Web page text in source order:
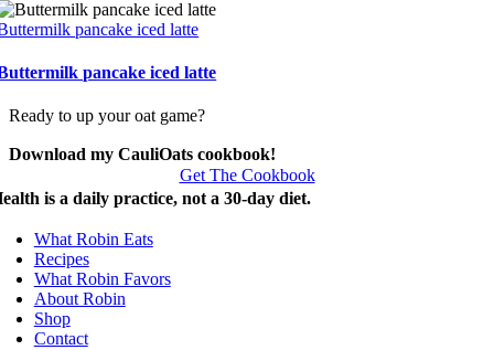
pancake iced latte
pancake iced latte
Ready to up your oat game?
Download my CauliOats cookbook!
Get The Cookbook
is a daily practice, not a 30-day diet.
What Robin Eats
Recipes
What Robin Favors
About Robin
Shop
Contact